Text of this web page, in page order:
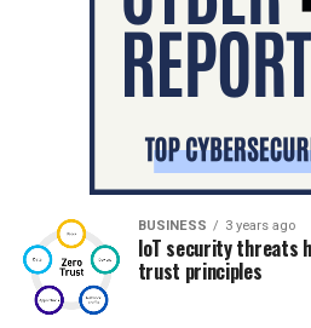
BUSINESS 3 years ago
IoT security threats
trust principles